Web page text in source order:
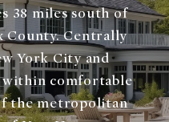
38 miles south of
County. Centrally
York City and
within comfortable
the metropolitan